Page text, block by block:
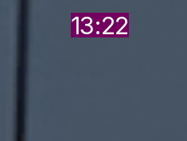
13:22